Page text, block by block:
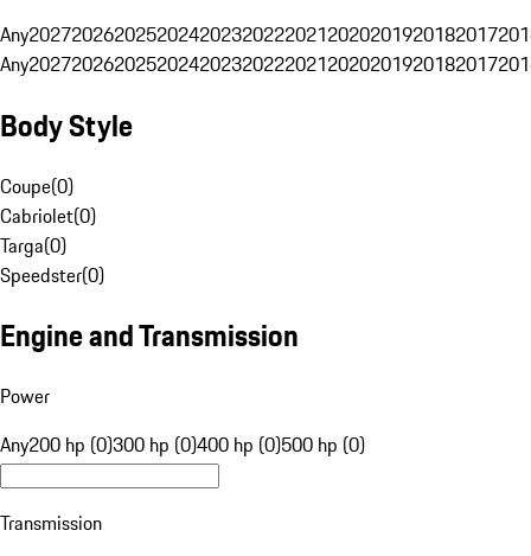
Any20272026202520242023202220212020201920182017
Any20272026202520242023202220212020201920182017
Body Style
Coupe(0)
Cabriolet(0)
Targa(0)
Speedster(0)
Engine and Transmission
Power
Any200 hp (0)300 hp (0)400 hp (0)500 hp (0)
Transmission